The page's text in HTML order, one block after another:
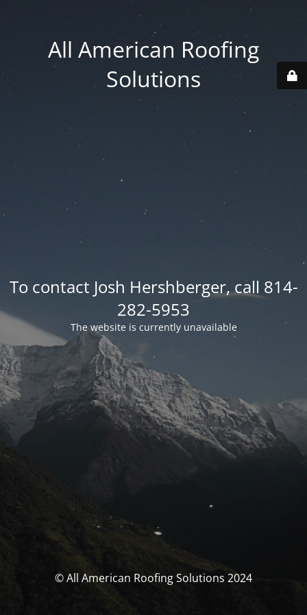
All American Roofing
Solutions
To contact Josh Hershberger, call 814-
282-5953
The website is currently unavailable
© All American Roofing Solutions 2024